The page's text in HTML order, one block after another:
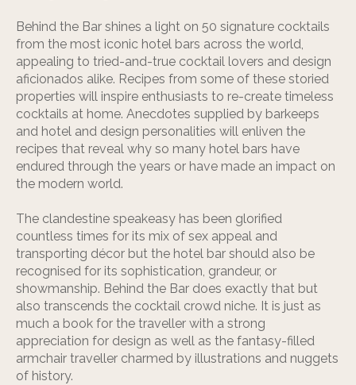
Behind the Bar shines a light on 50 signature cocktails
from the most iconic hotel bars across the world,
appealing to tried-and-true cocktail lovers and design
aficionados alike. Recipes from some of these storied
properties will inspire enthusiasts to re-create timeless
cocktails at home. Anecdotes supplied by barkeeps
and hotel and design personalities will enliven the
recipes that reveal why so many hotel bars have
endured through the years or have made an impact on
the modern world.
The clandestine speakeasy has been glorified
countless times for its mix of sex appeal and
transporting décor but the hotel bar should also be
recognised for its sophistication, grandeur, or
showmanship. Behind the Bar does exactly that but
also transcends the cocktail crowd niche. It is just as
much a book for the traveller with a strong
appreciation for design as well as the fantasy-filled
armchair traveller charmed by illustrations and nuggets
of history.